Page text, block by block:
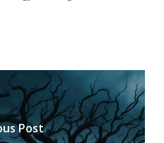
Post